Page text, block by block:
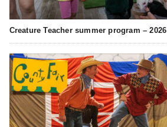
Creature Teacher summer program – 2026